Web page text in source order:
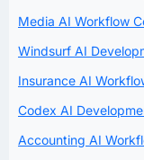
Media AI Workflow
Windsurf AI
Insurance AI
Codex AI
Accounting AI